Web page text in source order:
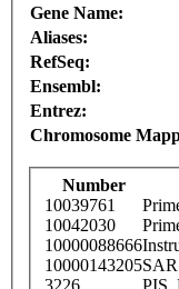
Gene Name:
Aliases:
RefSeq:
Ensembl:
Entrez:
Chromosome
Number
10039761
10042030
10000088666
10000143205
3226